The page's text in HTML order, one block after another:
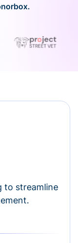
to streamline